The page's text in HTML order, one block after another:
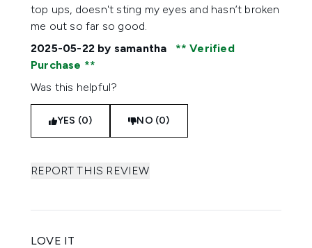
top ups, doesn't sting my eyes and hasn’t broken
me out so far so good.
2025-05-22 by samantha
Verified
Purchase
Was this helpful?
YES (0) NO (0)
REPORT THIS REVIEW
LOVE IT